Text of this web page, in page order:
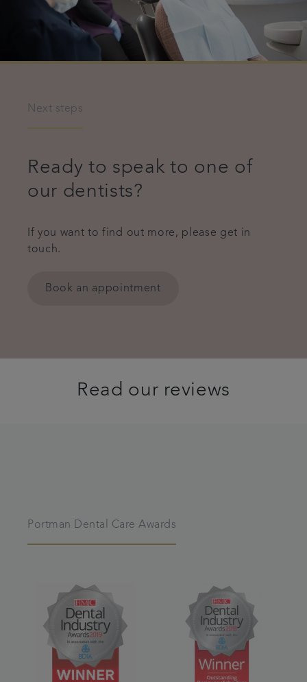
Next steps
Ready to speak to one of
our dentists?
If you want to find out more, please get in
touch.
Book an appointment
Read our reviews
Portman Dental Care Awards